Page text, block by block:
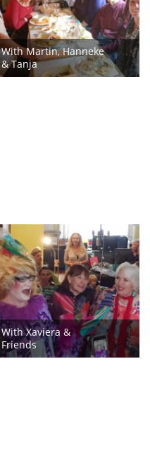
With Martin, Hanneke
& Tanja
With Xaviera &
Friends